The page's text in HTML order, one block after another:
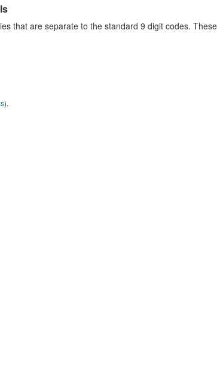
that are separate to the standard 9 digit codes.
).